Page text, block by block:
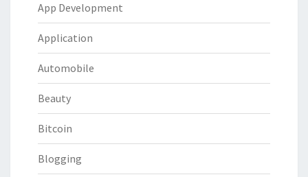
App Development
Application
Automobile
Beauty
Bitcoin
Blogging